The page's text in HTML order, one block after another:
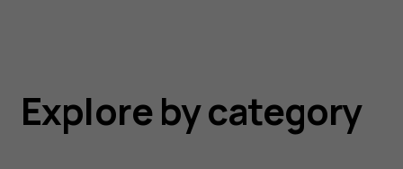
Explore by category